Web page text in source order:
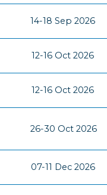
14-18 Sep 2026
12-16 Oct 2026
12-16 Oct 2026
26-30 Oct 2026
07-11 Dec 2026